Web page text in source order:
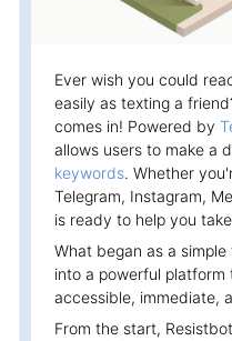
Campaigns
Automate ongoing engagment
Omni-Channel
Facebook, WhatsApp, SMS..
Tickets
Let your chatbot hand-off to
Integrations
Zapier, Wit.ai, Custom
Ever wish you could
easily as texting a
comes in! Powered by
allows users to make a
keywords. Whether
Telegram, Instagram,
is ready to help you
What began as a
into a powerful
accessible, immediate,
From the start,